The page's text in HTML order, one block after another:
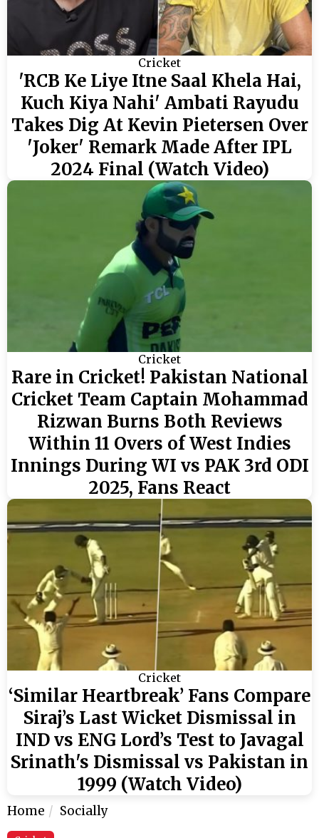
Cricket
'RCB Ke Liye Itne Saal Khela Hai,
Kuch Kiya Nahi' Ambati Rayudu
Takes Dig At Kevin Pietersen Over
'Joker' Remark Made After IPL
2024 Final (Watch Video)
Cricket
Rare in Cricket! Pakistan National
Cricket Team Captain Mohammad
Rizwan Burns Both Reviews
Within 11 Overs of West Indies
Innings During WI vs PAK 3rd ODI
2025, Fans React
Cricket
‘Similar Heartbreak’ Fans Compare
Siraj’s Last Wicket Dismissal in
IND vs ENG Lord’s Test to Javagal
Srinath's Dismissal vs Pakistan in
1999 (Watch Video)
Home Socially